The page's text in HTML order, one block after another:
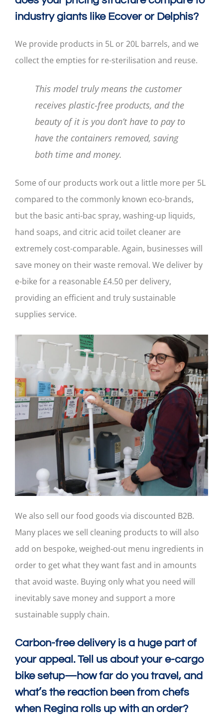
industry giants like Ecover or Delphis?
We provide products in 5L or 20L barrels, and we
collect the empties for re-sterilisation and reuse.
This model truly means the customer
receives plastic-free products, and the
beauty of it is you don’t have to pay to
have the containers removed, saving
both time and money.
Some of our products work out a little more per 5L
compared to the commonly known eco-brands,
but the basic anti-bac spray, washing-up liquids,
hand soaps, and citric acid toilet cleaner are
extremely cost-comparable. Again, businesses will
save money on their waste removal. We deliver by
e-bike for a reasonable £4.50 per delivery,
providing an efficient and truly sustainable
supplies service.
We also sell our food goods via discounted B2B.
Many places we sell cleaning products to will also
add on bespoke, weighed-out menu ingredients in
order to get what they want fast and in amounts
that avoid waste. Buying only what you need will
inevitably save money and support a more
sustainable supply chain.
Carbon-free delivery is a huge part of
your appeal. Tell us about your e-cargo
bike setup—how far do you travel, and
what’s the reaction been from chefs
when Regina rolls up with an order?